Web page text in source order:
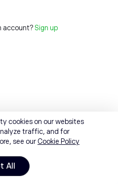
account? Sign up
cookies on our websites
traffic, and for
see ourCookie Policy
All